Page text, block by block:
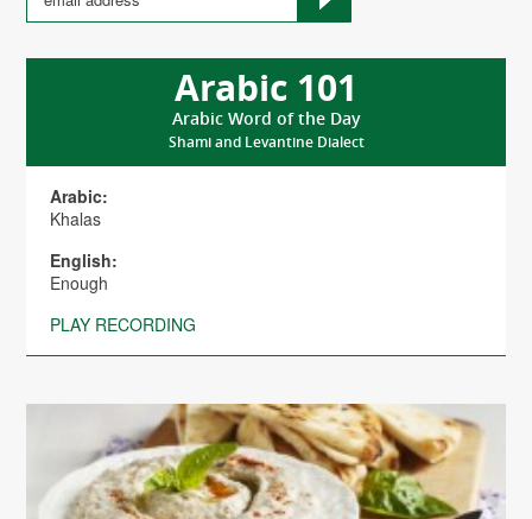
Arabic 101
Arabic Word of the Day
Shami and Levantine Dialect
Arabic:
Khalas
English:
Enough
PLAY RECORDING